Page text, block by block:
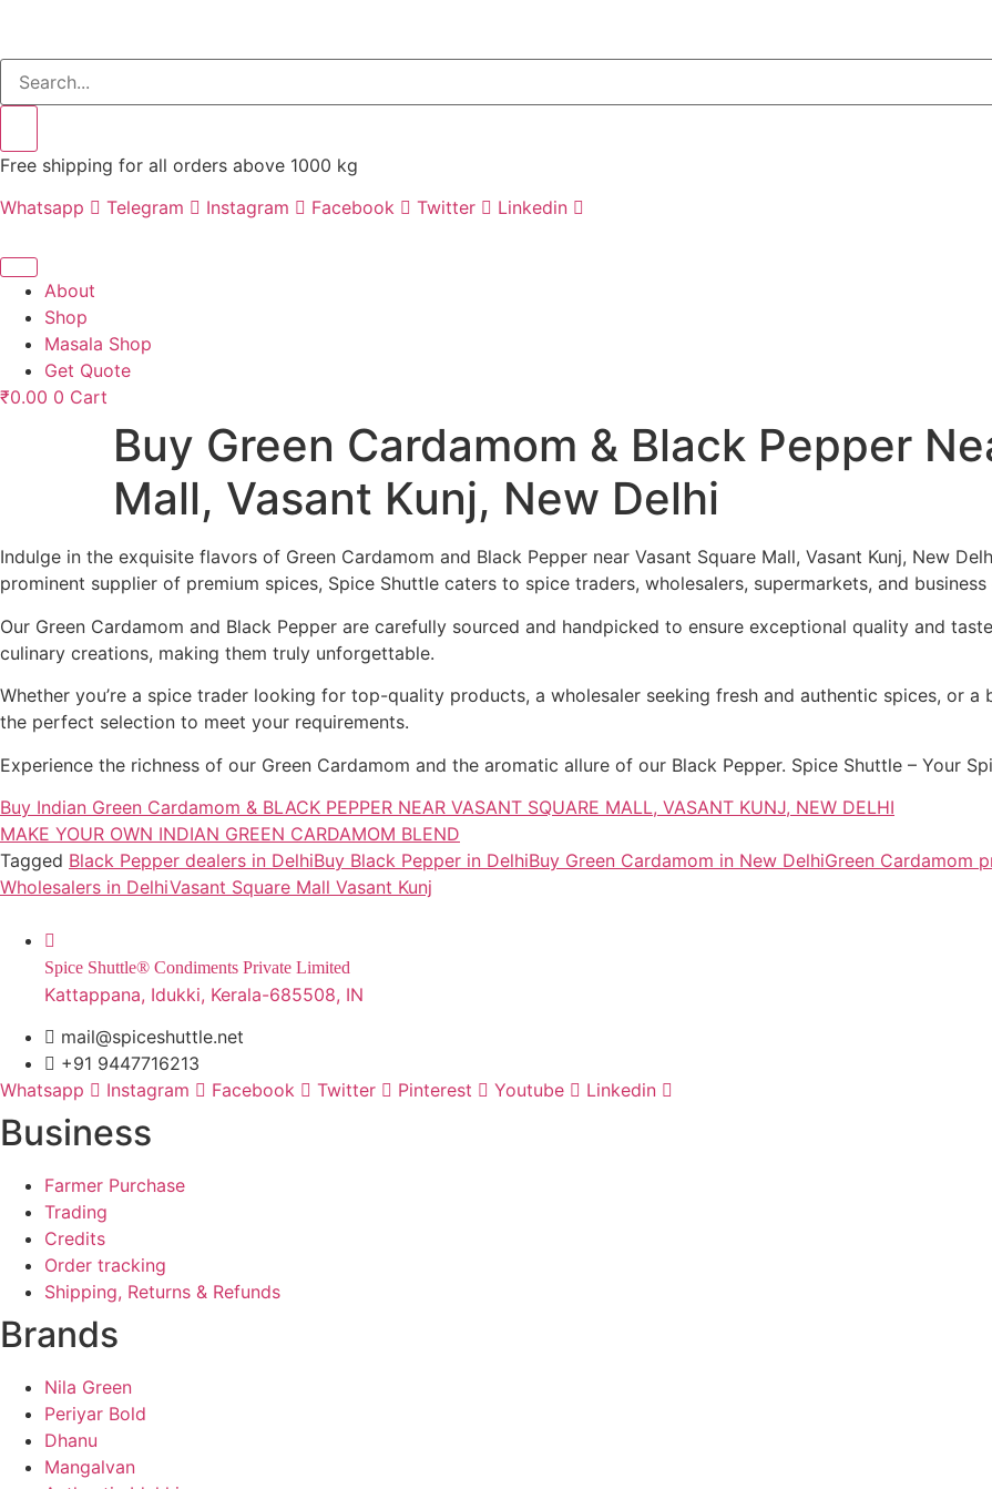
Free shipping for all orders above 1000 kg
Whatsapp
Telegram Instagram Facebook Twitter Linkedin
About
Shop
Masala Shop
Get Quote
₹0.00 0 Cart
Buy Green Cardamom & Black Pepper
Mall, Vasant Kunj, New Delhi
Indulge in the exquisite flavors of Green Cardamom and Black Pepper near Vasant Square Mall, Vasant Kunj, New
prominent supplier of premium spices, Spice Shuttle caters to spice traders, wholesalers, supermarkets, and business
Our Green Cardamom and Black Pepper are carefully sourced and handpicked to ensure exceptional quality and
culinary creations, making them truly unforgettable.
Whether you’re a spice trader looking for top-quality products, a wholesaler seeking fresh and authentic spices, or a
the perfect selection to meet your requirements.
Experience the richness of our Green Cardamom and the aromatic allure of our Black Pepper. Spice Shuttle – Your
Buy Indian Green Cardamom & BLACK PEPPER NEAR VASANT SQUARE MALL, VASANT KUNJ, NEW DELHI
MAKE YOUR OWN INDIAN GREEN CARDAMOM BLEND
Tagged Black Pepper dealers in DelhiBuy Black Pepper in DelhiBuy Green Cardamom in New DelhiGreen Cardamom
Wholesalers in DelhiVasant Square Mall Vasant Kunj
Spice Shuttle® Condiments Private Limited
Kattappana, Idukki, Kerala-685508, IN
mail@spiceshuttle.net
+91 9447716213
Whatsapp
Instagram Facebook Twitter Pinterest Youtube Linkedin
Business
Farmer Purchase
Trading
Credits
Order tracking
Shipping, Returns & Refunds
Brands
Nila Green
Periyar Bold
Dhanu
Mangalvan